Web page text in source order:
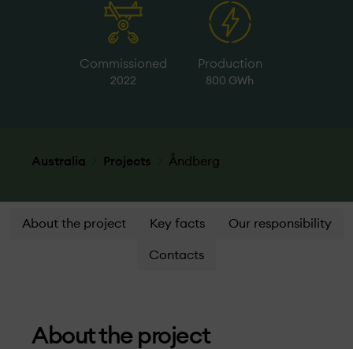
Commissioned
2022
Production
800 GWh
Australia Projects Åndberg
About the project Key facts Our responsibility
Contacts
About the project